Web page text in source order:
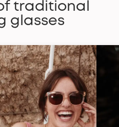
traditional
glasses